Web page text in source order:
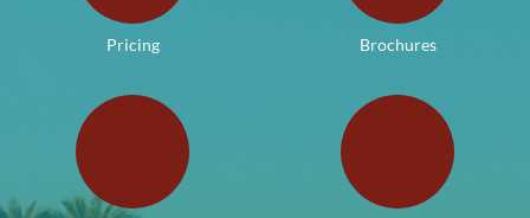
Pricing Brochures